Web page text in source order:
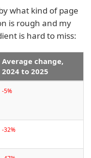
what kind of page
is rough and my
is hard to miss:
Average change,
2024 to 2025
-5%
-32%